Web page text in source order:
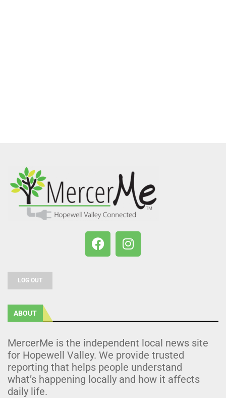
LOG OUT
ABOUT
MercerMe is the independent local news site
for Hopewell Valley. We provide trusted
reporting that helps people understand
what’s happening locally and how it affects
daily life.